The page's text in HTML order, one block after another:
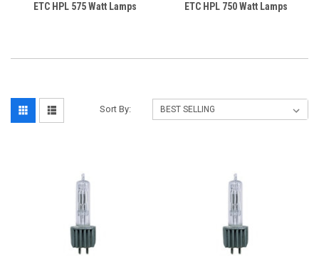
ETC HPL 575 Watt Lamps ETC HPL 750 Watt Lamps
Sort By: